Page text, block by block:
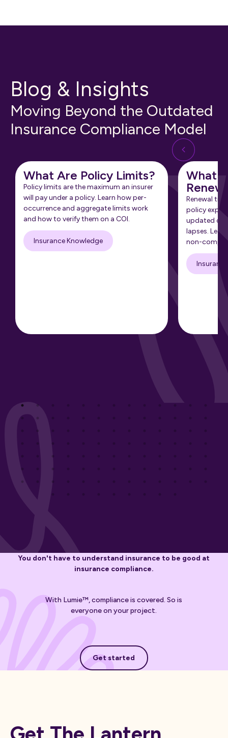
Blog & Insights
Moving Beyond the Outdated
Insurance Compliance Model
What Are Policy Limits?
Policy limits are the maximum an insurer
will pay under a policy. Learn how per-
occurrence and aggregate limits work
and how to verify them on a COI.
Insurance Knowledge
What
Renewal
policy
updated
lapses.
non-
You don't have to understand insurance to be good at
insurance compliance.
With Lumie™, compliance is covered. So is
everyone on your project.
Get started
Get started